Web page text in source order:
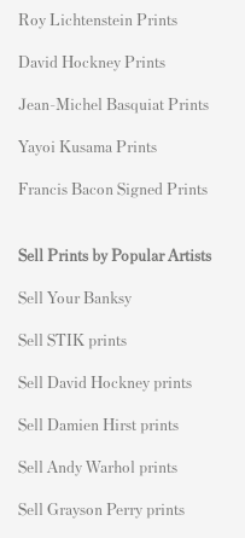
Roy Lichtenstein Prints
David Hockney Prints
Jean-Michel Basquiat Prints
Yayoi Kusama Prints
Francis Bacon Signed Prints
Sell Prints by Popular Artists
Sell Your Banksy
Sell STIK prints
Sell David Hockney prints
Sell Damien Hirst prints
Sell Andy Warhol prints
Sell Grayson Perry prints